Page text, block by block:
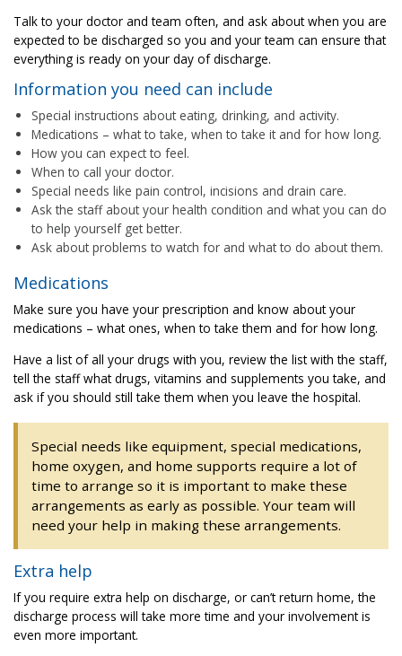
Talk to your doctor and team often, and ask about when you are
expected to be discharged so you and your team can ensure that
everything is ready on your day of discharge.
Information you need can include
Special instructions about eating, drinking, and activity.
Medications – what to take, when to take it and for how long.
How you can expect to feel.
When to call your doctor.
Special needs like pain control, incisions and drain care.
Ask the staff about your health condition and what you can do
to help yourself get better.
Ask about problems to watch for and what to do about them.
Medications
Make sure you have your prescription and know about your
medications – what ones, when to take them and for how long.
Have a list of all your drugs with you, review the list with the staff,
tell the staff what drugs, vitamins and supplements you take, and
ask if you should still take them when you leave the hospital.
Special needs like equipment, special medications,
home oxygen, and home supports require a lot of
time to arrange so it is important to make these
arrangements as early as possible. Your team will
need your help in making these arrangements.
Extra help
If you require extra help on discharge, or can’t return home, the
discharge process will take more time and your involvement is
even more important.